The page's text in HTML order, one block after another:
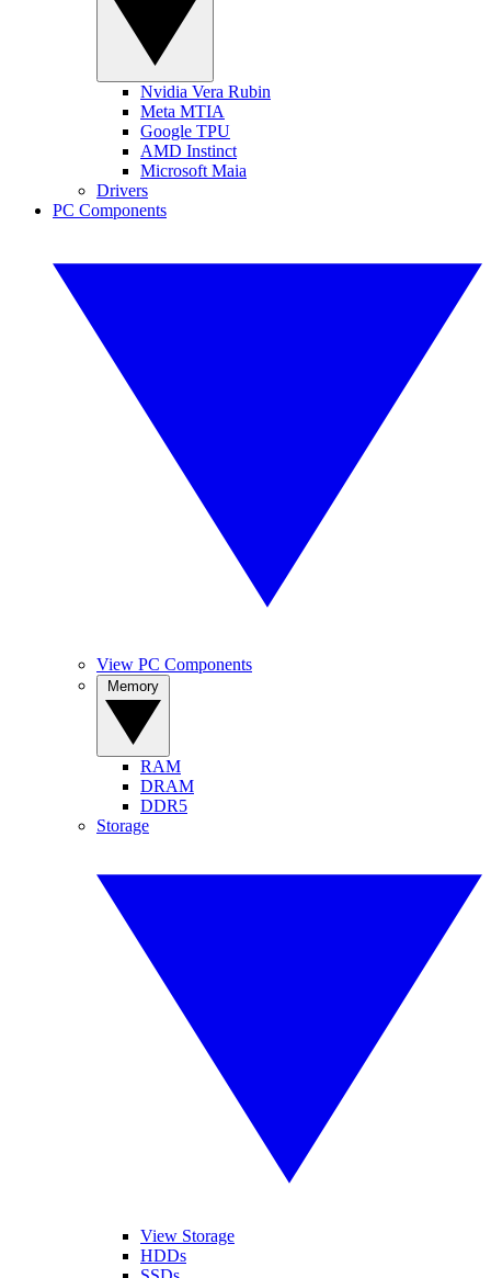
Nvidia Vera Rubin
Meta MTIA
Google TPU
AMD Instinct
Microsoft Maia
Drivers
PC Components
View PC Components
RAM
DRAM
DDR5
Storage
View Storage
HDDs